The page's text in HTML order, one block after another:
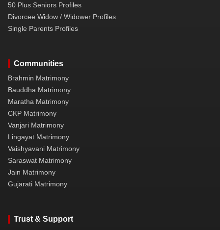
50 Plus Seniors Profiles
Divorcee Widow / Widower Profiles
Single Parents Profiles
Communities
Brahmin Matrimony
Bauddha Matrimony
Maratha Matrimony
CKP Matrimony
Vanjari Matrimony
Lingayat Matrimony
Vaishyavani Matrimony
Saraswat Matrimony
Jain Matrimony
Gujarati Matrimony
Trust & Support